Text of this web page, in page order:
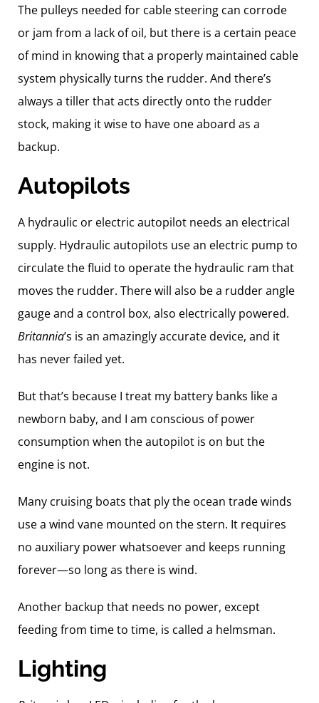
The pulleys needed for cable steering can corrode
or jam from a lack of oil, but there is a certain peace
of mind in knowing that a properly maintained cable
system physically turns the rudder. And there’s
always a tiller that acts directly onto the rudder
stock, making it wise to have one aboard as a
backup.
Autopilots
A hydraulic or electric autopilot needs an electrical
supply. Hydraulic autopilots use an electric pump to
circulate the fluid to operate the hydraulic ram that
moves the rudder. There will also be a rudder angle
gauge and a control box, also electrically powered.
Britannia’s is an amazingly accurate device, and it
has never failed yet.
But that’s because I treat my battery banks like a
newborn baby, and I am conscious of power
consumption when the autopilot is on but the
engine is not.
Many cruising boats that ply the ocean trade winds
use a wind vane mounted on the stern. It requires
no auxiliary power whatsoever and keeps running
forever—so long as there is wind.
Another backup that needs no power, except
feeding from time to time, is called a helmsman.
Lighting